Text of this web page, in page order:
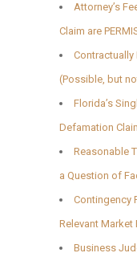
Attorney’s
Claim are
Contractually
(Possible, but
Florida’s
Defamation
Reasonable
a Question of
Contingency
Relevant Market
Business